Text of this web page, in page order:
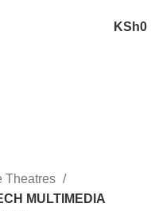
KSh0
Theatres
MULTIMEDIA